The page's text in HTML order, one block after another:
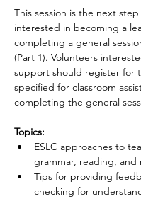
This session is the next
interested in becoming a
completing a general
(Part 1). Volunteers
support should register for
specified for classroom
completing the general
Topics:
ESLC approaches to
grammar, reading, and
Tips for providing
checking for